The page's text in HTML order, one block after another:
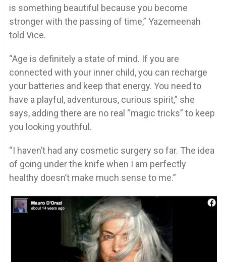
is something beautiful because you become
stronger with the passing of time,” Yazemeenah
told Vice.
“Age is definitely a state of mind. If you are
connected with your inner child, you can recharge
your batteries and keep that energy. You need to
have a playful, adventurous, curious spirit,” she
says, adding there are no real “magic tricks” to keep
you looking youthful.
“I haven’t had any cosmetic surgery so far. The idea
of going under the knife when I am perfectly
healthy doesn’t make much sense to me.”